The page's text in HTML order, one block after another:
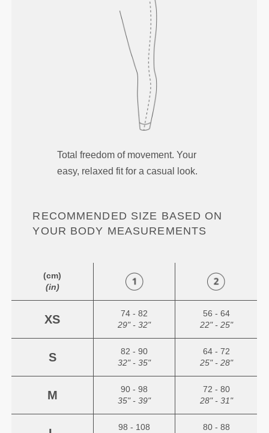
Total freedom of movement. Your
easy, relaxed fit for a casual look.
RECOMMENDED SIZE BASED ON
YOUR BODY MEASUREMENTS
(cm)
(in)
XS
74 - 82
29" - 32"
56 - 64
22" - 25"
S
82 - 90
32" - 35"
64 - 72
25" - 28"
M
90 - 98
35" - 39"
72 - 80
28" - 31"
98 - 108
80 - 88